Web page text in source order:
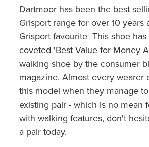
Dartmoor has been the best
Grisport range for over 10 years
Grisport favourite This shoe
coveted 'Best Value for Money
walking shoe by the consumer
magazine. Almost every wearer
this model when they manage
existing pair - which is no mean
with walking features, don't
a pair today.